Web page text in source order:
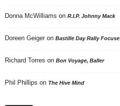
Donna McWilliams on R.I.P. Johnny Mack
Doreen Geiger on Bastille Day Rally
Richard Torres on Bon Voyage, Baller
Phil Phillips on The Hive Mind